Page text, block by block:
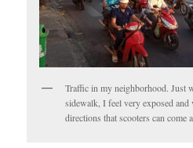
Traffic in my neighborhood. Just
sidewalk, I feel very exposed and
directions that scooters can come